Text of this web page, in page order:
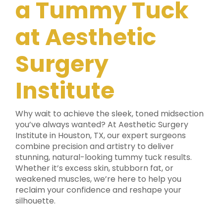
a Tummy Tuck
at Aesthetic
Surgery
Institute
Why wait to achieve the sleek, toned midsection
you’ve always wanted? At Aesthetic Surgery
Institute in Houston, TX, our expert surgeons
combine precision and artistry to deliver
stunning, natural-looking tummy tuck results.
Whether it’s excess skin, stubborn fat, or
weakened muscles, we’re here to help you
reclaim your confidence and reshape your
silhouette.